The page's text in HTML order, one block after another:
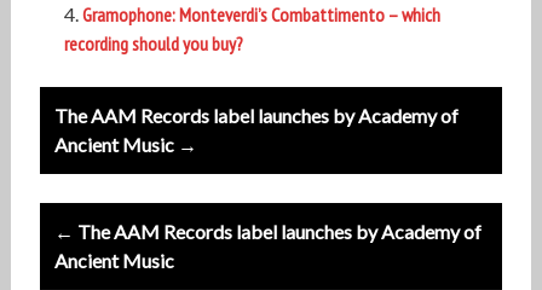
Gramophone: Monteverdi’s Combattimento – which
recording should you buy?
Post
navigation
The AAM Records label launches by Academy of
Ancient Music →
← The AAM Records label launches by Academy of
Ancient Music